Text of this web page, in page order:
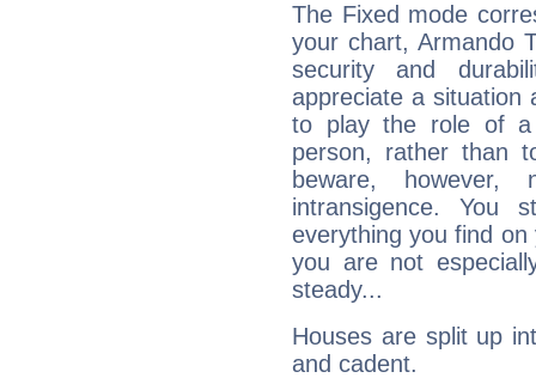
The Fixed mode
your chart, Armando
security and
appreciate a situation
to play the role of a
person, rather than
beware,
intransigence. You
everything you find
you are not
steady...
Houses are split up
and cadent.